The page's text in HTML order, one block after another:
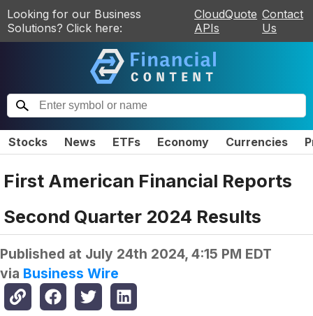
Looking for our Business
Solutions? Click here:
CloudQuote
APIs
Contact
Us
Stocks News ETFs Economy Currencies
First American Financial Reports
Second Quarter 2024 Results
Published at July 24th 2024, 4:15 PM EDT
via Business Wire